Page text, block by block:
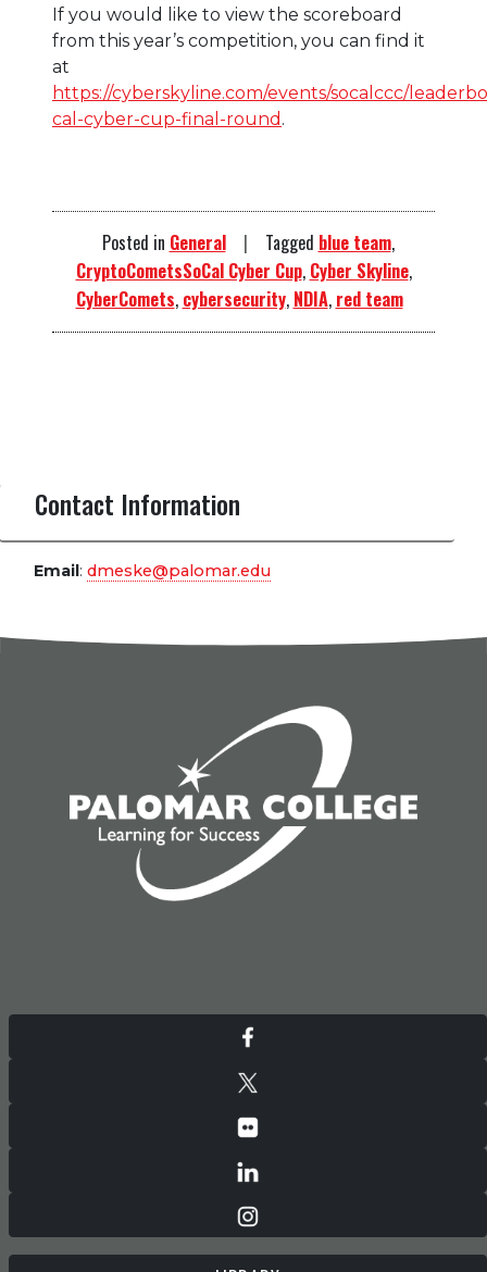
If you would like to view the scoreboard
from this year’s competition, you can find it
at
https://cyberskyline.com/events/socalccc/
cal-cyber-cup-final-round .
Posted in General Tagged blue team,
CryptoCometsSoCal Cyber Cup, Cyber Skyline,
CyberComets, cybersecurity, NDIA, red team
Contact Information
Email: dmeske@palomar.edu